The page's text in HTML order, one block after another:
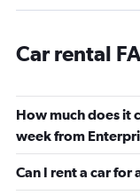
Car rental
How much does it
week from
Can I rent a car for